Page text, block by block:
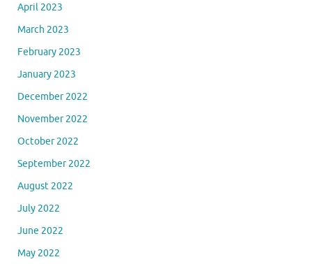
April 2023
March 2023
February 2023
January 2023
December 2022
November 2022
October 2022
September 2022
August 2022
July 2022
June 2022
May 2022